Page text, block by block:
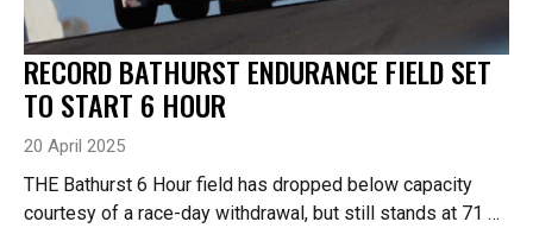
RECORD BATHURST ENDURANCE FIELD SET
TO START 6 HOUR
20 April 2025
THE Bathurst 6 Hour field has dropped below capacity
courtesy of a race-day withdrawal, but still stands at 71 –